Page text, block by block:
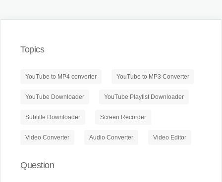
Topics
YouTube to MP4 converter YouTube to MP3 Converter
YouTube Downloader YouTube Playlist Downloader
Subtitle Downloader Screen Recorder
Video Converter Audio Converter Video Editor
Question